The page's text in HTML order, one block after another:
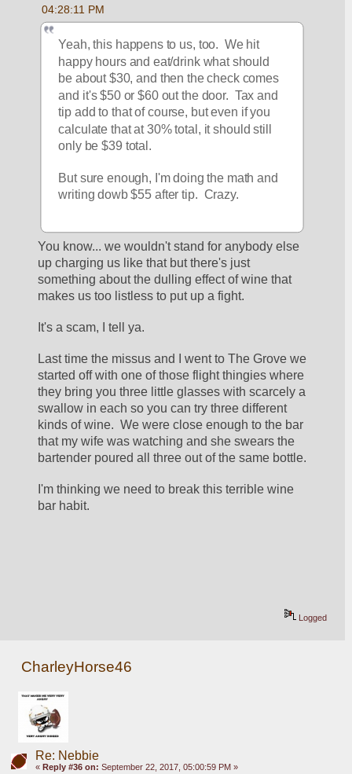
04:28:11 PM
Yeah, this happens to us, too.  We hit
happy hours and eat/drink what should
be about $30, and then the check comes
and it's $50 or $60 out the door.  Tax and
tip add to that of course, but even if you
calculate that at 30% total, it should still
only be $39 total.
But sure enough, I'm doing the math and
writing dowb $55 after tip.  Crazy.
You know... we wouldn't stand for anybody else
up charging us like that but there's just
something about the dulling effect of wine that
makes us too listless to put up a fight.
It's a scam, I tell ya.
Last time the missus and I went to The Grove we
started off with one of those flight thingies where
they bring you three little glasses with scarcely a
swallow in each so you can try three different
kinds of wine.  We were close enough to the bar
that my wife was watching and she swears the
bartender poured all three out of the same bottle.
I'm thinking we need to break this terrible wine
bar habit.
Logged
CharleyHorse46
Re: Nebbie
« Reply #36 on: September 22, 2017, 05:00:59 PM »